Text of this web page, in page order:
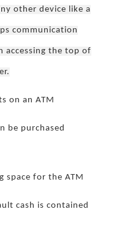
other device like a
communication
accessing the top of
on an ATM
be purchased
space for the ATM
cash is contained